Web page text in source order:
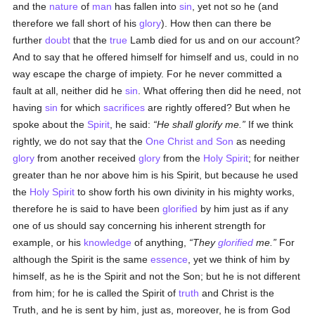
and the nature of man has fallen intosin , yet not so he (and
therefore we fall short of hisglory). How then can there be
furtherdoubt that thetrue Lamb died for us and on our account?
And to say that he offered himself for himself and us, could in no
way escape the charge of impiety. For he never committed a
fault at all, neither did hesin . What offering then did he need, not
havingsin for whichsacrifices are rightly offered? But when he
spoke about the Spirit , he said: He shall glorify me.
If we think
rightly, we do not say that theOne Christ and Son as needing
glory from another receivedglory from the Holy Spirit; for neither
greater than he nor above him is his Spirit, but because he used
the Holy Spirit to show forth his own divinity in his mighty works,
therefore he is said to have beenglorified by him just as if any
one of us should say concerning his inherent strength for
example, or his knowledge of anything, Theyglorified me.
For
although the Spirit is the sameessence , yet we think of him by
himself, as he is the Spirit and not the Son; but he is not different
from him; for he is called the Spirit oftruth and Christ is the
Truth, and he is sent by him, just as, moreover, he is from God